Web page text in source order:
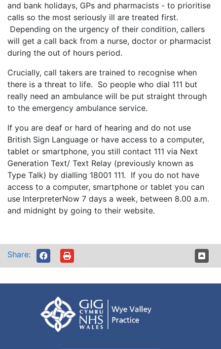
and bank holidays, GPs and pharmacists - to prioritise
calls so the most seriously ill are treated first.
Depending on the urgency of their condition, callers
will get a call back from a nurse, doctor or pharmacist
during the out of hours period.
Crucially, call takers are trained to recognise when
there is a threat to life. So people who dial 111 but
really need an ambulance will be put straight through
to the emergency ambulance service.
If you are deaf or hard of hearing and do not use
British Sign Language or have access to a computer,
tablet or smartphone, you still contact 111 via Next
Generation Text/ Text Relay (previously known as
Type Talk) by dialling 18001 111. If you do not have
access to a computer, smartphone or tablet you can
use InterpreterNow 7 days a week, between 8.00 a.m.
and midnight by going to their website.
Share: